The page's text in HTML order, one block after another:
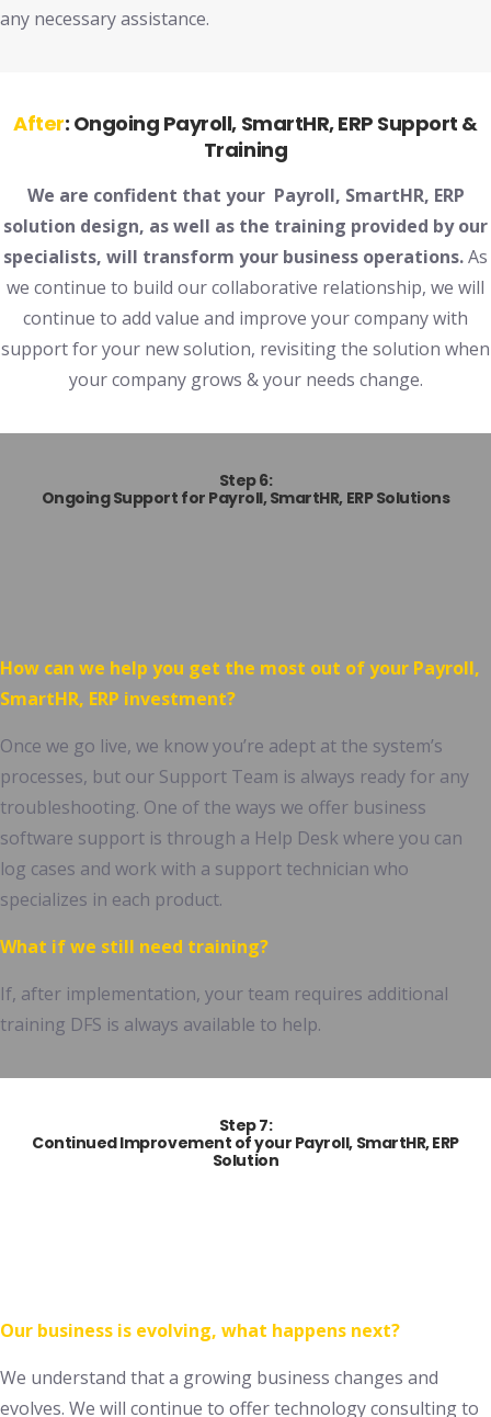
any necessary assistance.
After: Ongoing Payroll, SmartHR,ERP Support &
Training
We are confident that your Payroll, SmartHR, ERP
solution design, as well as the training provided by our
specialists, will transform your business operations.As
we continue to build our collaborative relationship, we will
continue to add value and improve your company with
support for your new solution, revisiting the solution when
your company grows & your needs change.
Step 6:
Ongoing Support for Payroll, SmartHR, ERP Solutions
How can we help you get the most out of your Payroll,
SmartHR, ERP investment?
Once we go live, we know you’re adept at the system’s
processes, but our Support Team is always ready for any
troubleshooting. One of the ways we offer business
software support is through a Help Desk where you can
log cases and work with a support technician who
specializes in each product.
What if we still need training?
If, after implementation, your team requires additional
training DFS is always available to help.
Step 7:
Continued Improvement of your Payroll, SmartHR,ERP
Solution
Our business is evolving, what happens next?
We understand that a growing business changes and
evolves. We will continue to offer technology consulting to